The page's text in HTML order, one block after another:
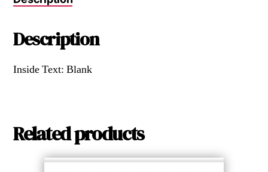
Description
Inside Text: Blank
Related products